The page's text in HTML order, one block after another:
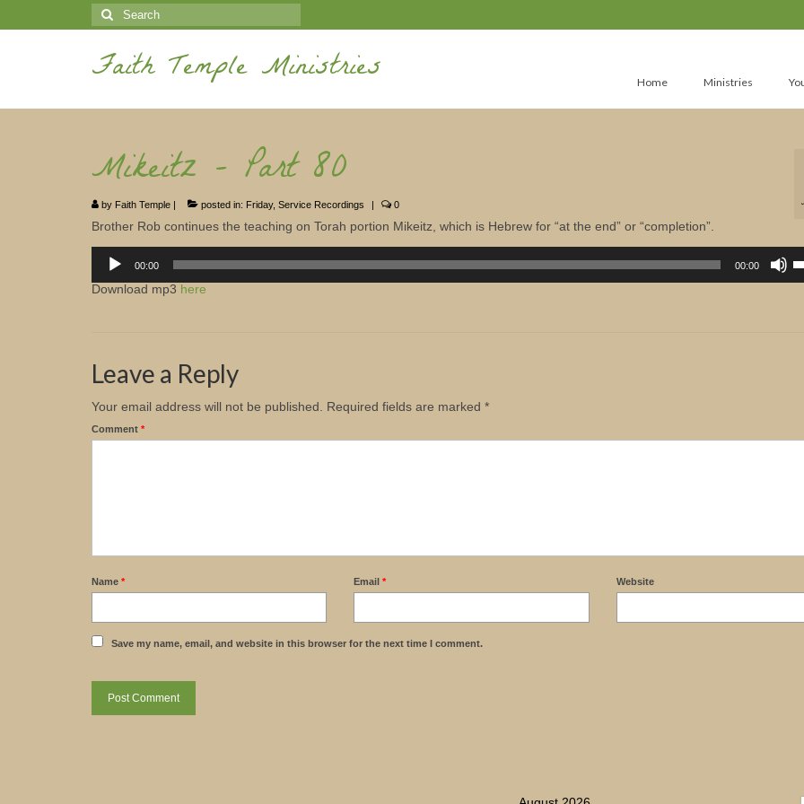
Search
for:
Faith Temple Ministries Home Ministries
Mikeitz – Part 80
by Faith Temple | posted in: Friday, Service Recordings | 0
Brother Rob continues the teaching on Torah portion Mikeitz, which is Hebrew for “at the end” or “completion”.
Player
00:00 00:00
Download mp3 here
Leave a Reply
Your email address will not be published. Required fields are marked *
Comment *
Name * Email* Website
Save my name, email, and website in this browser for the next time I comment.